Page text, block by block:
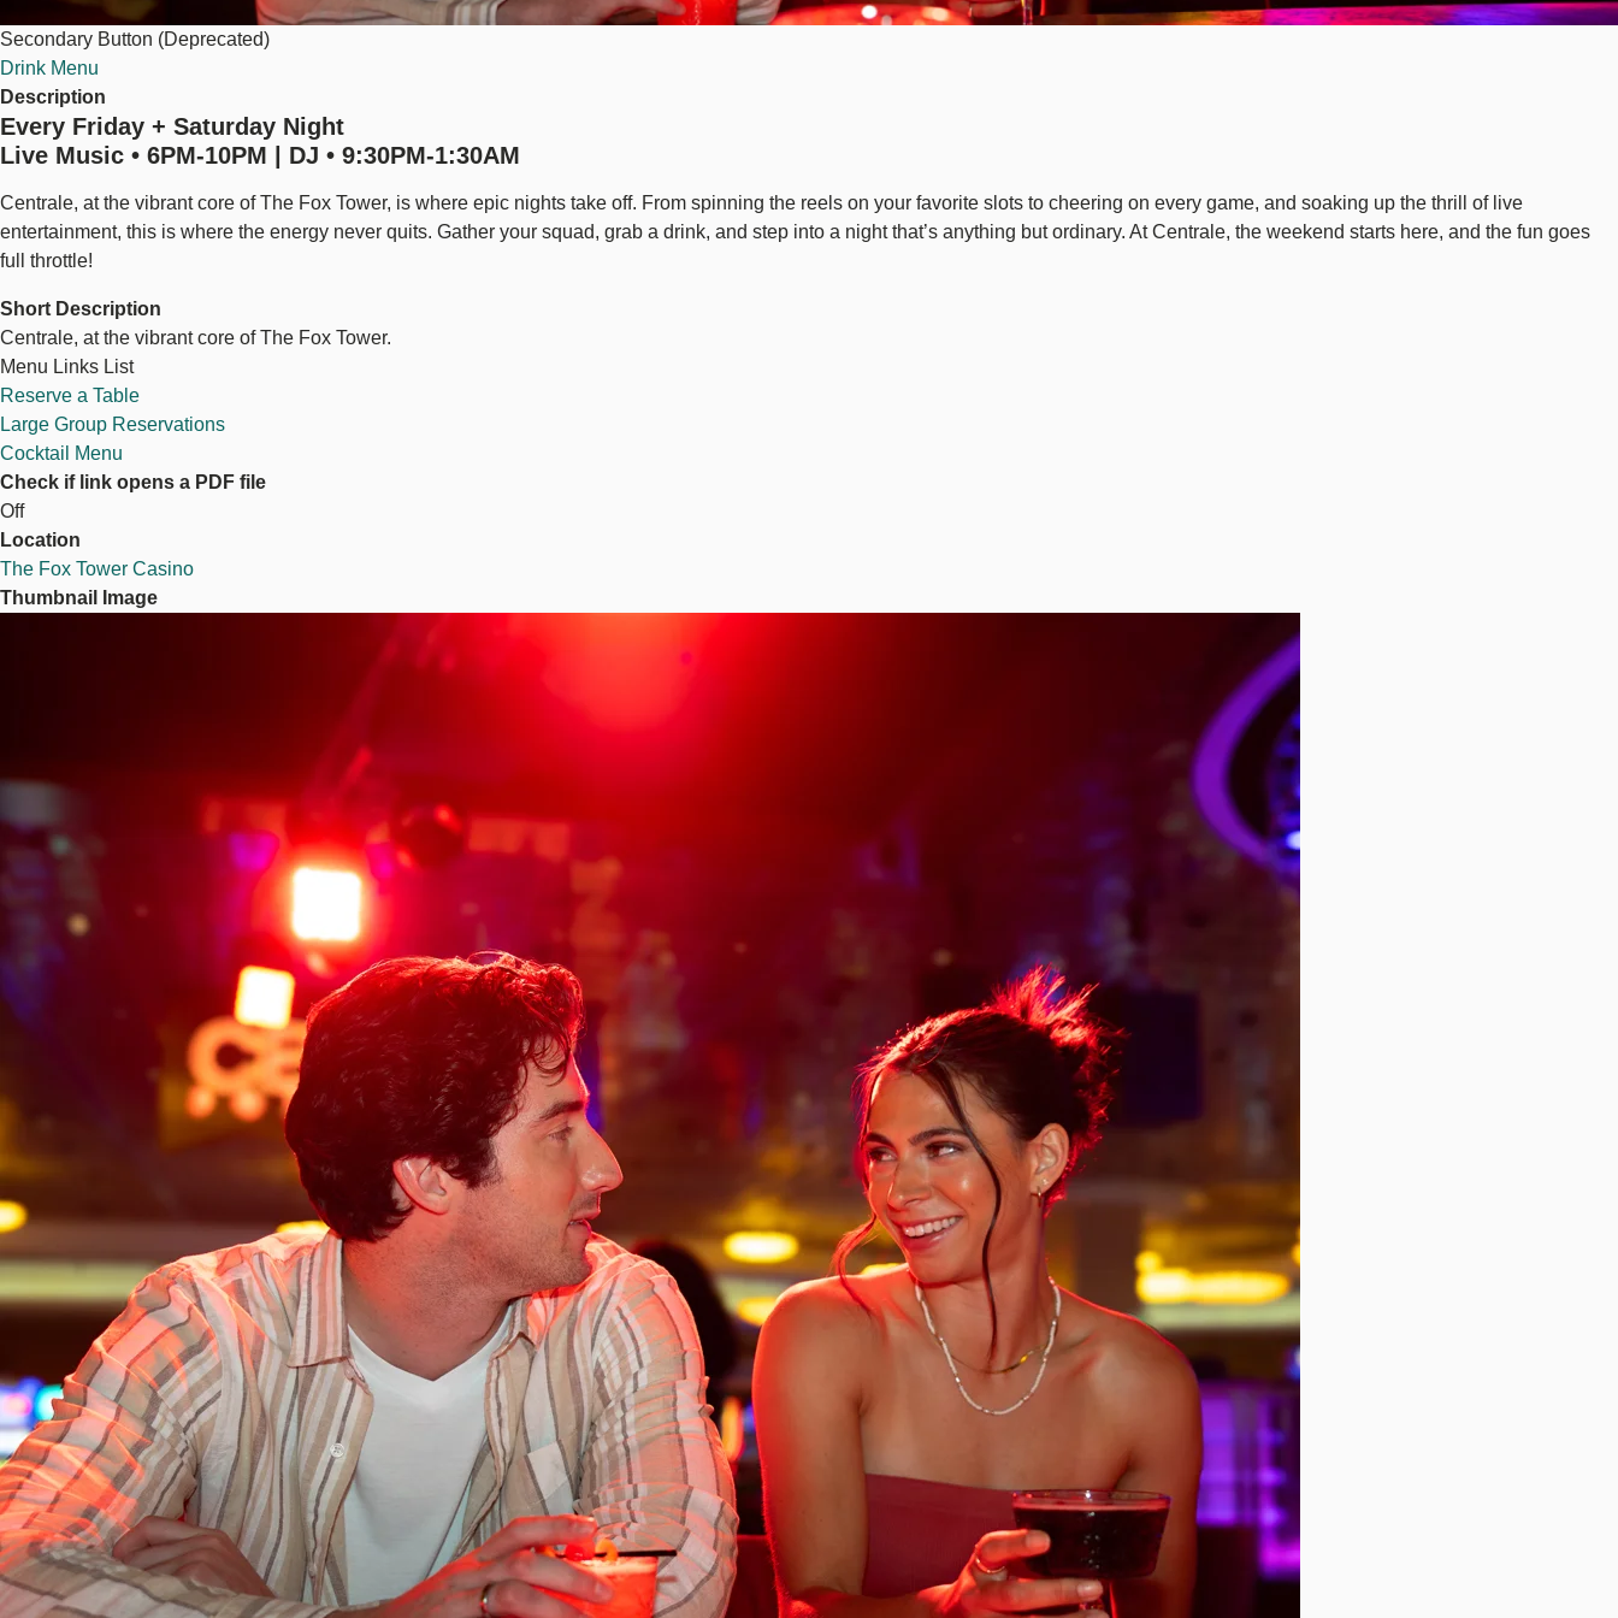
Secondary Button (Deprecated)
Drink Menu
Description
Every Friday + Saturday Night
Live Music • 6PM-10PM | DJ • 9:30PM-1:30AM
Centrale, at the vibrant core of The Fox Tower, is where epic nights take off. From spinning the reels on your favorite slots to cheering on every game, and soaking up the thrill of live
entertainment, this is where the energy never quits. Gather your squad, grab a drink, and step into a night that’s anything but ordinary. At Centrale, the weekend starts here, and the fun goes
full throttle!
Short Description
Centrale, at the vibrant core of The Fox Tower.
Menu Links List
Reserve a Table
Large Group Reservations
Cocktail Menu
Check if link opens a PDF file
Off
Location
The Fox Tower Casino
Thumbnail Image